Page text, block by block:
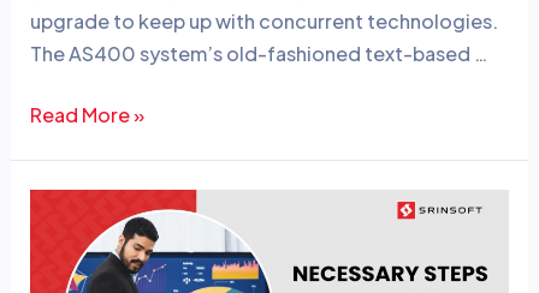
o
k
upgrade to keep up with concurrent technologies.
The AS400 system’s old-fashioned text-based …
Read More »
Necessary
Steps